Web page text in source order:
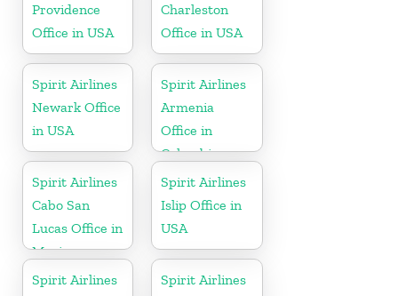
Providence
Office in USA
Charleston
Office in USA
Spirit Airlines
Newark Office
in USA
Spirit Airlines
Armenia
Office in
Colombia
Spirit Airlines
Cabo San
Lucas Office in
Mexico
Spirit Airlines
Islip Office in
USA
Spirit Airlines
Spirit Airlines